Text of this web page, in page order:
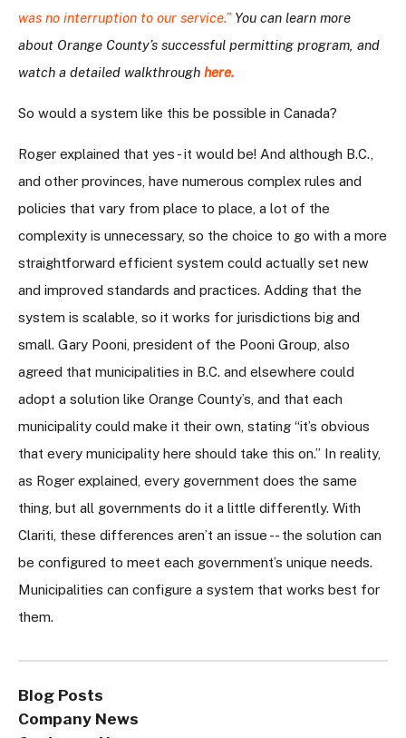
was no interruption to our service.” You can learn more
about Orange County’s successful permitting program, and
watch a detailed walkthrough here.
So would a system like this be possible in Canada?
Roger explained that yes - it would be! And although B.C.,
and other provinces, have numerous complex rules and
policies that vary from place to place, a lot of the
complexity is unnecessary, so the choice to go with a more
straightforward efficient system could actually set new
and improved standards and practices. Adding that the
system is scalable, so it works for jurisdictions big and
small. Gary Pooni, president of the Pooni Group, also
agreed that municipalities in B.C. and elsewhere could
adopt a solution like Orange County’s, and that each
municipality could make it their own, stating “it’s obvious
that every municipality here should take this on.” In reality,
as Roger explained, every government does the same
thing, but all governments do it a little differently. With
Clariti, these differences aren’t an issue -- the solution can
be configured to meet each government’s unique needs.
Municipalities can configure a system that works best for
them.
Blog Posts
Company News